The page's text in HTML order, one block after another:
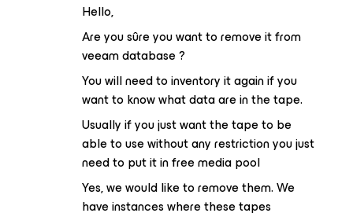
Hello,
Are you sûre you want to remove it from
veeam database ?
You will need to inventory it again if you
want to know what data are in the tape.
Usually if you just want the tape to be
able to use without any restriction you just
need to put it in free media pool
Yes, we would like to remove them. We
have instances where these tapes